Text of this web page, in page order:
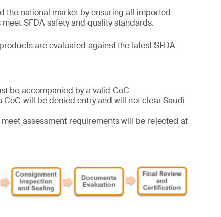
the national market by ensuring all imported
SFDA safety and quality standards.
are evaluated against the latest SFDA
be accompanied by a valid CoC
CoC will be denied entry and will not clear Saudi
assessment requirements will be rejected at